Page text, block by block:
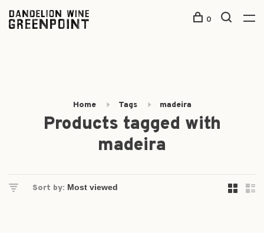
0
Home Tags madeira
Products tagged with
madeira
Sort by: